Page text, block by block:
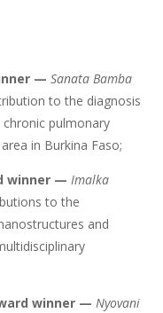
— Sanata Bamba
to the diagnosis
pulmonary
in Burkina Faso;
winner — Imalka
to the
and
winner — Nyovani